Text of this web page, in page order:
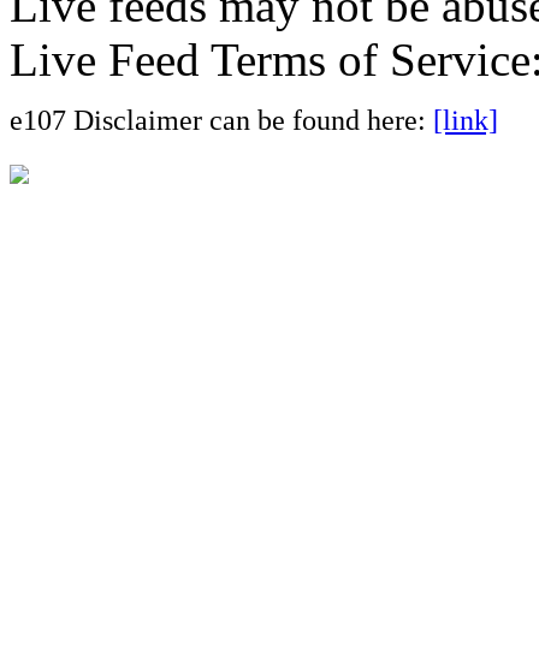
Live Feed Terms of
e107 Disclaimer can be found here: [link]